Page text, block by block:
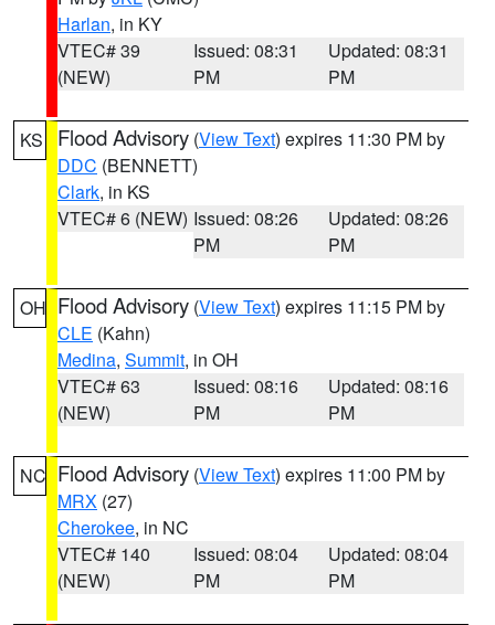
Harlan, in KY
VTEC# 39
(NEW)
Issued: 08:31
PM
Updated: 08:31
PM
KS Flood Advisory (View Text) expires 11:30 PM by
DDC (BENNETT)
Clark, in KS
VTEC# 6 (NEW) Issued: 08:26
PM
Updated: 08:26
PM
OH Flood Advisory (View Text) expires 11:15 PM by
CLE (Kahn)
Medina, Summit, in OH
VTEC# 63
(NEW)
Issued: 08:16
PM
Updated: 08:16
PM
NC Flood Advisory (View Text) expires 11:00 PM by
MRX (27)
Cherokee, in NC
VTEC# 140
(NEW)
Issued: 08:04
PM
Updated: 08:04
PM